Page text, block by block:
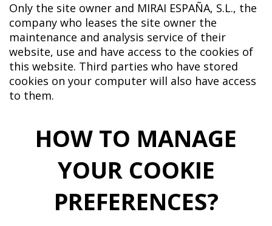
Only the site owner and MIRAI ESPAÑA, S.L., the
company who leases the site owner the
maintenance and analysis service of their
website, use and have access to the cookies of
this website. Third parties who have stored
cookies on your computer will also have access
to them.
HOW TO MANAGE
YOUR COOKIE
PREFERENCES?